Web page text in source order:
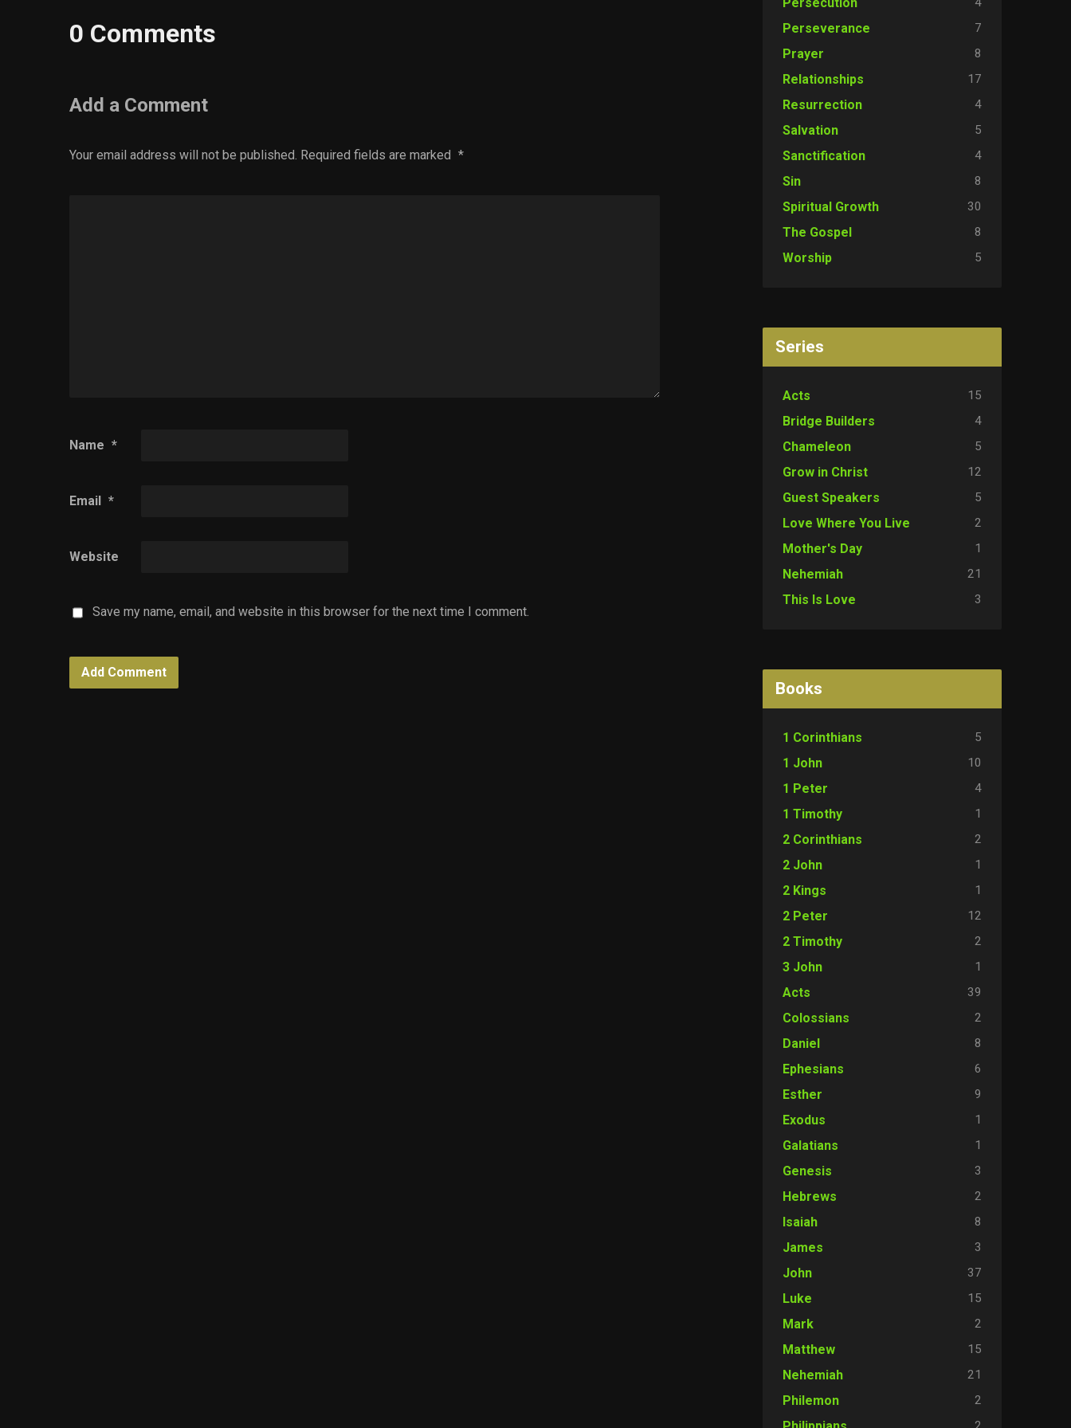
0 Comments
Add a Comment
Your email address will not be published. Required fields are marked *
Name *
Email *
Website
Save my name, email, and website in this browser for the next time I comment.
Perseverance 7
Prayer 8
Relationships 17
Resurrection 4
Salvation 5
Sanctification 4
Sin 8
Spiritual Growth 30
The Gospel 8
Worship 5
Series
Acts 15
Bridge Builders 4
Chameleon 5
Grow in Christ 12
Guest Speakers 5
Love Where You Live 2
Mother's Day 1
Nehemiah 21
This Is Love 3
Books
1 Corinthians 5
1 John 10
1 Peter 4
1 Timothy 1
2 Corinthians 2
2 John 1
2 Kings 1
2 Peter 12
2 Timothy 2
3 John 1
Acts 39
Colossians 2
Daniel 8
Ephesians 6
Esther 9
Exodus 1
Galatians 1
Genesis 3
Hebrews 2
Isaiah 8
James 3
John 37
Luke 15
Mark 2
Matthew 15
Nehemiah 21
Philemon 2